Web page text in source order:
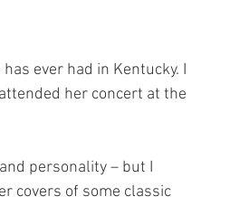
ever had in Kentucky. I
her concert at the
personality – but I
covers of some classic